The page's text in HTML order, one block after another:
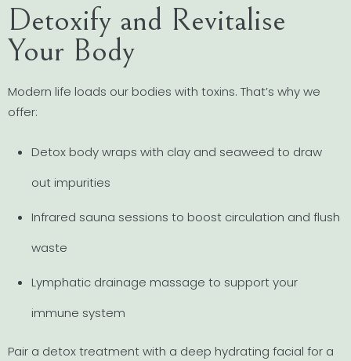
Detoxify and Revitalise
Your Body
Modern life loads our bodies with toxins. That’s why we
offer:
Detox body wraps with clay and seaweed to draw
out impurities
Infrared sauna sessions to boost circulation and flush
waste
Lymphatic drainage massage to support your
immune system
Pair a detox treatment with a deep hydrating facial for a